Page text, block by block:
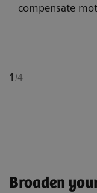
compensate
1/4
Broaden